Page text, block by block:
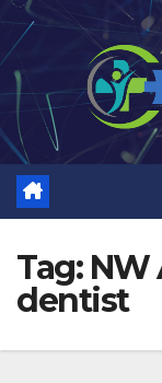
Skip
to
content
Tag: NW
dentist